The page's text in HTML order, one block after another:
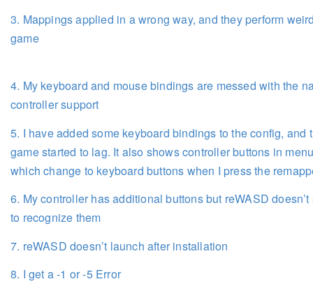
3. Mappings applied in a wrong way, and they perform
game
4. My keyboard and mouse bindings are messed with the
controller support
5. I have added some keyboard bindings to the config, and
game started to lag. It also shows controller buttons in
which change to keyboard buttons when I press the
6. My controller has additional buttons but reWASD doesn’t
to recognize them
7. reWASD doesn’t launch after installation
8. I get a -1 or -5 Error